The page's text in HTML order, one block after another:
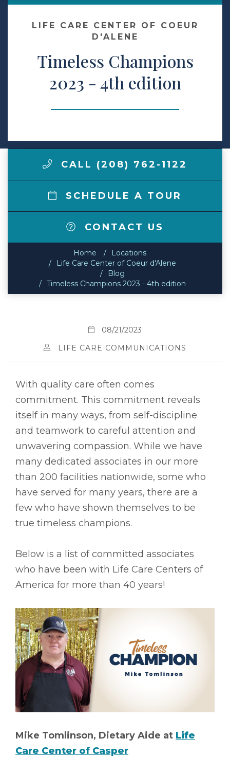
Make a Payment
LCCA.com Home
LIFE CARE CENTER OF COEUR
D'ALENE
Timeless Champions
2023 - 4th edition
CALL (208) 762-1122
SCHEDULE A TOUR
CONTACT US
Home
Locations
Life Care Center of Coeur d'Alene
Blog
Timeless Champions 2023 - 4th edition
08/21/2023
LIFE CARE COMMUNICATIONS
With quality care often comes
commitment. This commitment reveals
itself in many ways, from self-discipline
and teamwork to careful attention and
unwavering compassion. While we have
many dedicated associates in our more
than 200 facilities nationwide, some who
have served for many years, there are a
few who have shown themselves to be
true timeless champions.
Below is a list of committed associates
who have been with Life Care Centers of
America for more than 40 years!
Mike Tomlinson, Dietary Aide at Life
Care Center of Casper